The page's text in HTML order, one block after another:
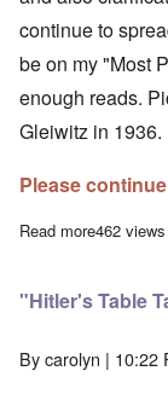
continue to
be on my "Most
enough reads.
Gleiwitz in 1936.
Please
Read moreabout
462 views
"Hitler's Table
Bycarolyn | 10:22